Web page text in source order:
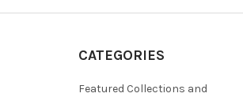
CATEGORIES
Featured Collections and